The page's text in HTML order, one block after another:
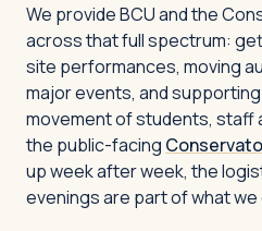
We provide BCU and the
across that full spectrum:
site performances, moving
major events, and
movement of students, staff
the public-facing
up week after week, the
evenings are part of what